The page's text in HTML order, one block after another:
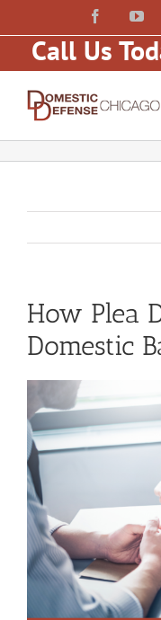
to
content
Facebook
Call Us
How Plea
Domestic